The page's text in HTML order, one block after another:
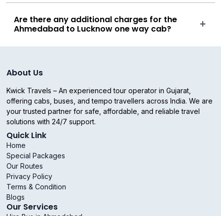
Are there any additional charges for the
Ahmedabad to Lucknow one way cab?
About Us
Kwick Travels – An experienced tour operator in Gujarat,
offering cabs, buses, and tempo travellers across India. We are
your trusted partner for safe, affordable, and reliable travel
solutions with 24/7 support.
Quick Link
Home
Special Packages
Our Routes
Privacy Policy
Terms & Condition
Blogs
Our Services